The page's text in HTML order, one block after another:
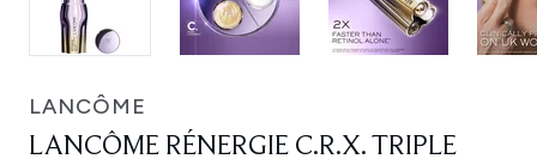
LANCÔME
LANCÔME RÉNERGIE C.R.X. TRIPLE